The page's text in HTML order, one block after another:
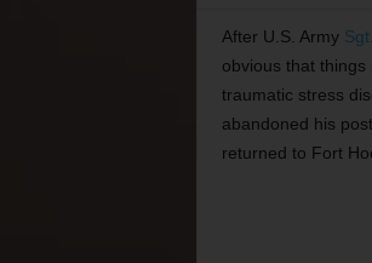
After U.S. Army
obvious that
traumatic stress
abandoned his
returned to Fort